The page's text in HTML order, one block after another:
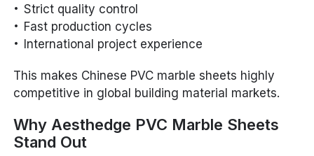
Strict quality control
Fast production cycles
International project experience
This makes Chinese PVC marble sheets highly
competitive in global building material markets.
Why Aesthedge PVC Marble Sheets
Stand Out